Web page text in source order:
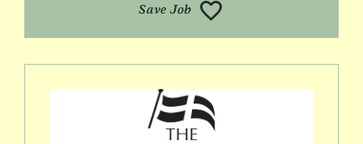
Save Job